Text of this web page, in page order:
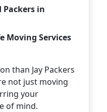
Packers in
Moving Services
than Jay Packers
not just moving
your
of mind.